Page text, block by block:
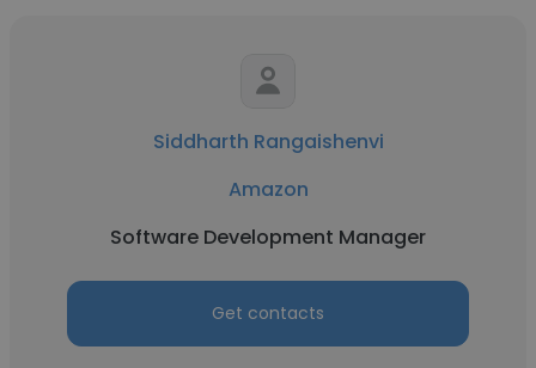
Siddharth Rangaishenvi
Amazon
Software Development Manager
Get contacts